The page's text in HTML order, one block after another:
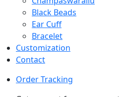
Black Beads
Ear Cuff
Bracelet
Customization
Contact
Order Tracking